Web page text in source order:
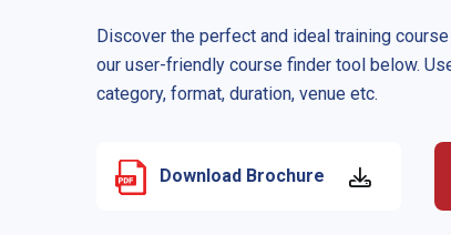
Discover the perfect and ideal training
our user-friendly course finder tool below.
category, format, duration, venue etc.
Download Brochure